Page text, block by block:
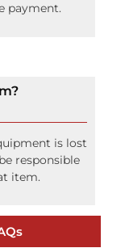
payment.
is lost
responsible
item.